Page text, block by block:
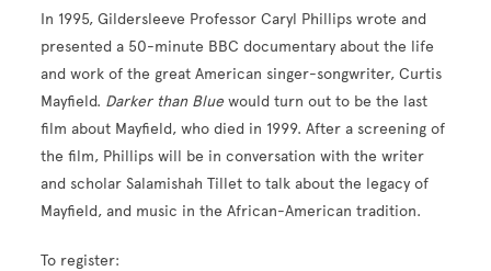
In 1995, Gildersleeve Professor Caryl Phillips wrote and
presented a 50-minute BBC documentary about the life
and work of the great American singer-songwriter, Curtis
Mayfield. Darker than Bluewould turn out to be the last
film about Mayfield, who died in 1999. After a screening of
the film, Phillips will be in conversation with the writer
and scholar Salamishah Tillet to talk about the legacy of
Mayfield, and music in the African-American tradition.
To register: